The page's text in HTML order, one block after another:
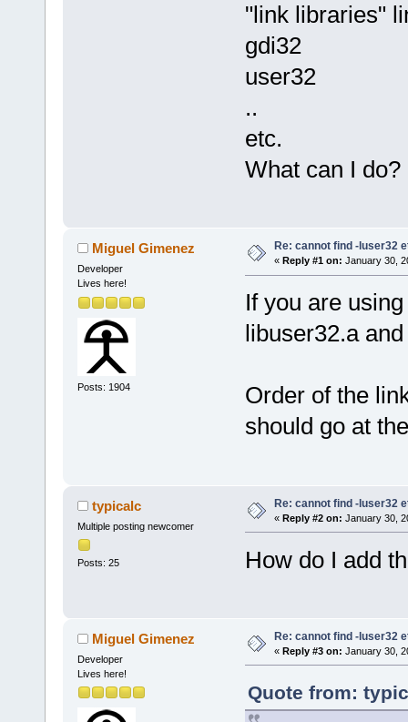
"link libraries"
gdi32
user32
..
etc.
What can I do?
Miguel Gimenez
Developer
Lives here!
Posts: 1904
Re: cannot find -luser32
« Reply #1 on: January 30,
If you are
libuser32.a
Order of the
should go at
typicalc
Multiple posting newcomer
Posts: 25
Re: cannot find -luser32
« Reply #2 on: January 30,
How do I add
Miguel Gimenez
Developer
Lives here!
Re: cannot find -luser32
« Reply #3 on: January 30,
Quote from: